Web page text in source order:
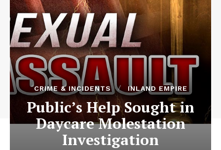
CRIME & INCIDENTS INLAND EMPIRE
Public’s Help Sought in
Daycare Molestation
Investigation